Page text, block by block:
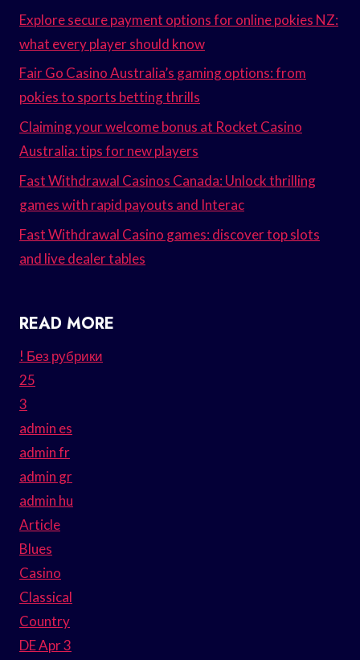
Explore secure payment options for online pokies NZ:
what every player should know
Fair Go Casino Australia’s gaming options: from
pokies to sports betting thrills
Claiming your welcome bonus at Rocket Casino
Australia: tips for new players
Fast Withdrawal Casinos Canada: Unlock thrilling
games with rapid payouts and Interac
Fast Withdrawal Casino games: discover top slots
and live dealer tables
READ MORE
! Без рубрики
25
3
admin es
admin fr
admin gr
admin hu
Article
Blues
Casino
Classical
Country
DE Apr 3